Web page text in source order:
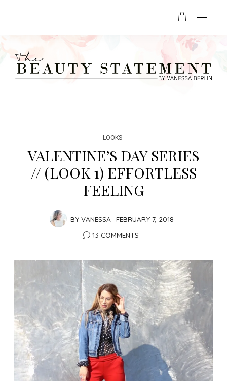
LOOKS
VALENTINE’S DAY SERIES
// (LOOK 1) EFFORTLESS
FEELING
BY VANESSA
FEBRUARY 7, 2018
13 COMMENTS